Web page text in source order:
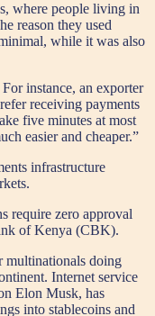
where people living in
reason they used
while it was also
instance, an exporter
receiving payments
five minutes at most
easier and cheaper.”
infrastructure
require zero approval
of Kenya (CBK).
multinationals doing
Internet service
Elon Musk, has
into stablecoins and